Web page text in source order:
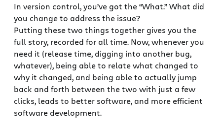
In version control, you’ve got the “What.” What did
you change to address the issue?
Putting these two things together gives you the
full story, recorded for all time. Now, whenever you
need it (release time, digging into another bug,
whatever), being able to relate what changed to
why it changed, and being able to actually jump
back and forth between the two with just a few
clicks, leads to better software, and more efficient
software development.